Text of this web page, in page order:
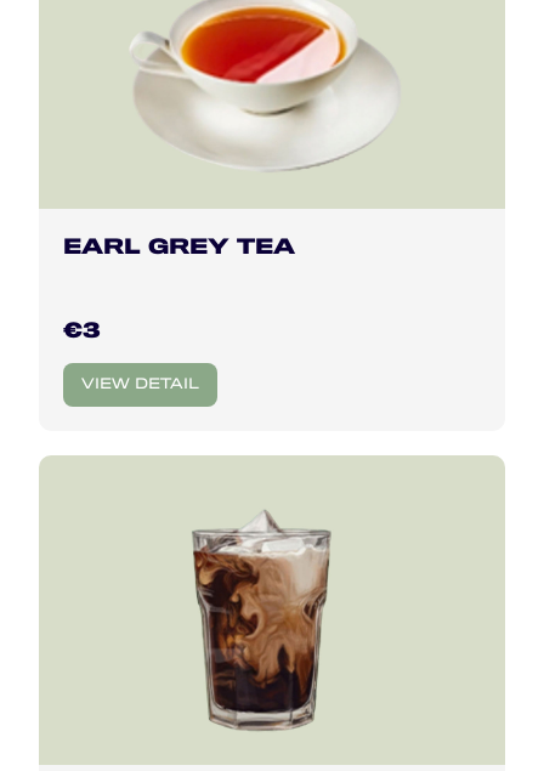
EARL GREY TEA
€3
VIEW DETAIL